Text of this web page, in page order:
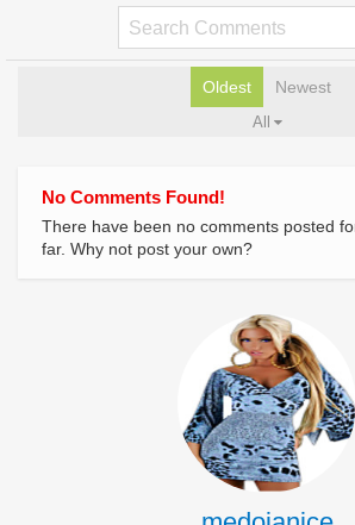
Oldest Newest
All
No Comments Found!
There have been no comments posted
far. Why not post your own?